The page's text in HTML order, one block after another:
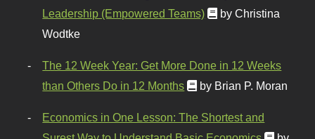
Leadership (Empowered Teams)
by Christina
Wodtke
The 12 Week Year: Get More Done in 12 Weeks
than Others Do in 12 Months
by Brian P. Moran
Economics in One Lesson: The Shortest and